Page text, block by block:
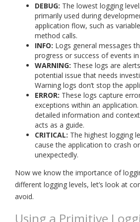
DEBUG: The lowest logging
primarily used during
application flow, such as
method calls.
INFO: Logs general messages
progress or success of events
WARNING: These logs are
potential issue that needs
Warning logs don’t stop the
ERROR: These logs capture
exceptions within an
detailed information and
acts as a guide.
CRITICAL: The highest logging
cause the application to crash
unexpectedly.
Now we know the importance of
different logging levels, let’s look at
avoid.
Using a Primitive